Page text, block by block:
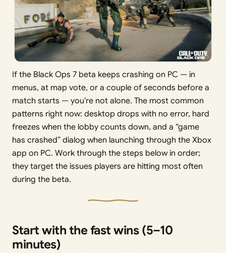
If the Black Ops 7 beta keeps crashing on PC — in
menus, at map vote, or a couple of seconds before a
match starts — you’re not alone. The most common
patterns right now: desktop drops with no error, hard
freezes when the lobby counts down, and a “game
has crashed” dialog when launching through the Xbox
app on PC. Work through the steps below in order;
they target the issues players are hitting most often
during the beta.
Start with the fast wins (5–10
minutes)